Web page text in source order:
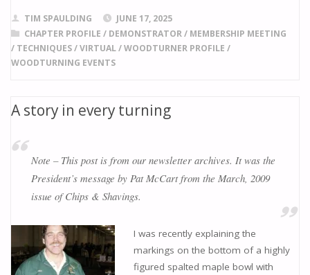
e
b
o
k
ai
l
to
d
o
er
e
ar
e
TIM SPAULDING
JUNE 17, 2025
CHAPTER PROFILE / DEMONSTRATOR/ MEMBERSHIP MEETING
/ TECHNIQUES/VIRTUAL/WOODTURNER PROFILE /
WOODTURNING EVENTS
A story in every turning
Note – This post is from our newsletter archives. It was the
President’s message by Pat McCart from the March, 2009
issue of Chips & Shavings.
I was recently explaining the
markings on the bottom of a highly
figured spalted maple bowl with